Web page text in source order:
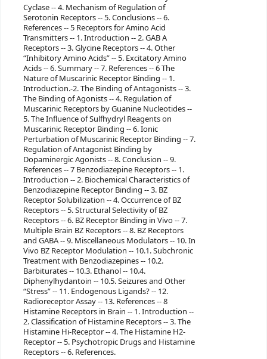
Cyclase -- 4. Mechanism of Regulation of
Serotonin Receptors -- 5. Conclusions -- 6.
References -- 5 Receptors for Amino Acid
Transmitters -- 1. Introduction -- 2. GAB A
Receptors -- 3. Glycine Receptors -- 4. Other
“Inhibitory Amino Acids” -- 5. Excitatory Amino
Acids -- 6. Summary -- 7. References -- 6 The
Nature of Muscarinic Receptor Binding -- 1.
Introduction.-2. The Binding of Antagonists -- 3.
The Binding of Agonists -- 4. Regulation of
Muscarinic Receptors by Guanine Nucleotides --
5. The Influence of Sulfhydryl Reagents on
Muscarinic Receptor Binding -- 6. Ionic
Perturbation of Muscarinic Receptor Binding -- 7.
Regulation of Antagonist Binding by
Dopaminergic Agonists -- 8. Conclusion -- 9.
References -- 7 Benzodiazepine Receptors -- 1.
Introduction -- 2. Biochemical Characteristics of
Benzodiazepine Receptor Binding -- 3. BZ
Receptor Solubilization -- 4. Occurrence of BZ
Receptors -- 5. Structural Selectivity of BZ
Receptors -- 6. BZ Receptor Binding in Vivo -- 7.
Multiple Brain BZ Receptors -- 8. BZ Receptors
and GABA -- 9. Miscellaneous Modulators -- 10. In
Vivo BZ Receptor Modulation -- 10.1. Subchronic
Treatment with Benzodiazepines -- 10.2.
Barbiturates -- 10.3. Ethanol -- 10.4.
Diphenylhydantoin -- 10.5. Seizures and Other
“Stress” -- 11. Endogenous Ligands? -- 12.
Radioreceptor Assay -- 13. References -- 8
Histamine Receptors in Brain -- 1. Introduction --
2. Classification of Histamine Receptors -- 3. The
Histamine Hi-Receptor -- 4. The Histamine H2-
Receptor -- 5. Psychotropic Drugs and Histamine
Receptors -- 6. References.